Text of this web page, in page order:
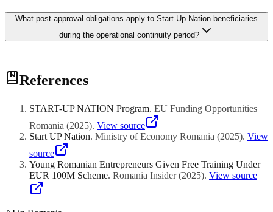
announced and unannounced visits verifying physical presence and
documentation accuracy throughout the monitoring window.
differentiation over conventional retail, with points for
manufacturing, export orientation, and establishment in
disadvantaged counties. Female entrepreneurship, applicants under
flow forecasting with identified revenue sources and budget
justifying the financing amount.
What post-approval obligations apply to Start-Up Nation beneficiaries
during the operational continuity period?
Beneficiaries maintain continuous operations and employment for
minimum thirty-six months following disbursement, with quarterly
progress. Asset disposal restrictions prevent selling funded
equipment without ministerial authorization. County relocation
triggers potential full reimbursement. Regional agencies conduct
announced and unannounced visits verifying physical presence and
documentation accuracy throughout the monitoring window.
References
START-UP NATION Program. EU Funding Opportunities
Romania (2025). View source
Start UP Nation. Ministry of Economy Romania (2025). View
source
Young Romanian Entrepreneurs Given Free Training Under
EUR 100M Scheme. Romania Insider(2025). View source